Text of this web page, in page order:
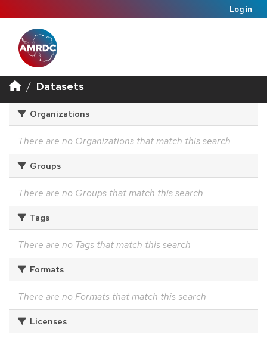
Log in
Datasets
Organizations
There are no Organizations that match this search
Groups
There are no Groups that match this search
Tags
There are no Tags that match this search
Formats
There are no Formats that match this search
Licenses